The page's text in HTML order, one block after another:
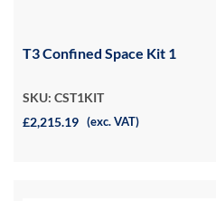
T3 Confined Space Kit 1
SKU: CST1KIT
£2,215.19 (exc. VAT)